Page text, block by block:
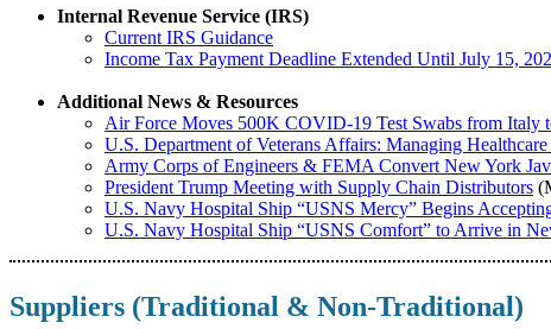
Internal Revenue Service (IRS)
Current IRS Guidance
Income Tax Payment Deadline Extended Until July 15,
Additional News & Resources
Air Force Moves 500K COVID-19 Test Swabs from Italy
U.S. Department of Veterans Affairs: Managing
Army Corps of Engineers & FEMA Convert New York
President Trump Meeting with Supply Chain Distributors
U.S. Navy Hospital Ship “USNS Mercy” Begins
U.S. Navy Hospital Ship “USNS Comfort” to Arrive in
Suppliers (Traditional & Non-Traditional)